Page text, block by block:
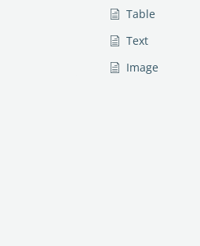
Table
Text
Image